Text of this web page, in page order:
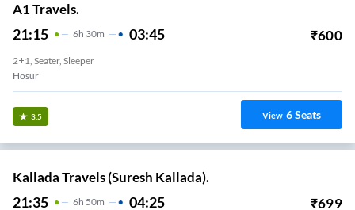
A1 Travels.
21:15 6H 30m 03:45 ₹600
2+1, Seater, Sleeper
Hosur
3.5 View 6Seats
Kallada Travels (Suresh Kallada).
21:35 6H 50m 04:25 ₹699